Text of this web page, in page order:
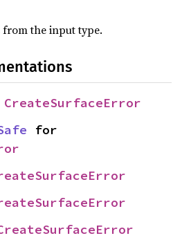
from the input type.
CreateSurfaceError